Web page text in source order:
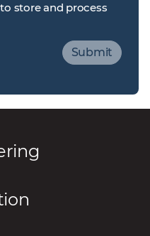
store and process